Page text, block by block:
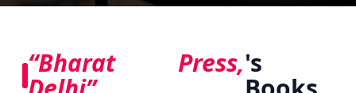
“Bharat Press,'s